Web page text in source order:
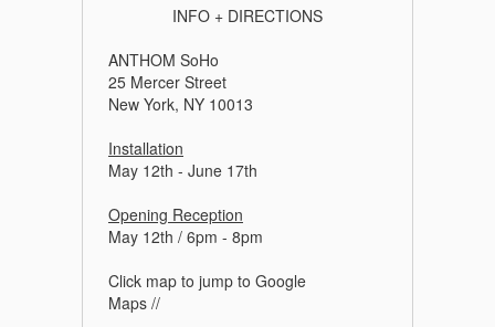
INFO + DIRECTIONS
ANTHOM SoHo
25 Mercer Street
New York, NY 10013
Installation
May 12th - June 17th
Opening Reception
May 12th / 6pm - 8pm
Click map to jump to Google
Maps //